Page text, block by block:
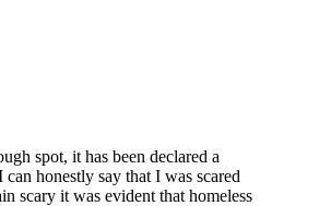
spot, it has been declared a
honestly say that I was scared
scary it was evident that homeless